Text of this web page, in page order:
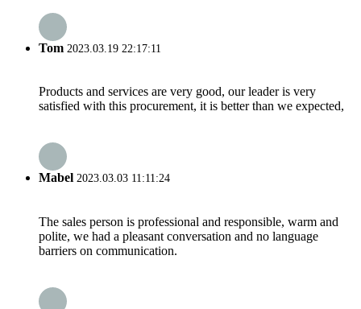
Tom 2023.03.19 22:17:11
Products and services are very good, our leader is very
satisfied with this procurement, it is better than we expected,
Mabel 2023.03.03 11:11:24
The sales person is professional and responsible, warm and
polite, we had a pleasant conversation and no language
barriers on communication.